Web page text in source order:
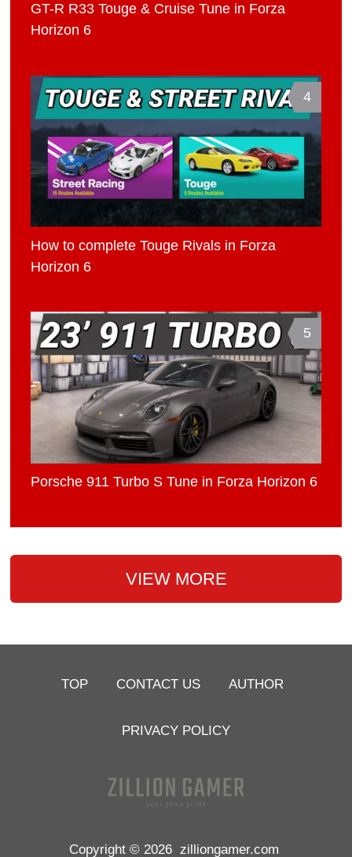
GT-R R33 Touge & Cruise Tune in Forza
Horizon 6
4
How to complete Touge Rivals in Forza
Horizon 6
5
Porsche 911 Turbo S Tune in Forza Horizon 6
VIEW MORE
TOP CONTACT US AUTHOR
PRIVACY POLICY
Copyright © 2026 zilliongamer.com